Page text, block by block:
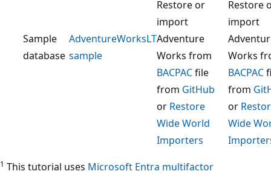
Sample
database
AdventureWorksLT
sample
Restore or
import
Adventure
Works from
BACPACfile
from GitHub
Restore
import
Works
BACPAC
from
or Restore
Wide World
Importers
or
Wide
1 This tutorial uses Microsoft Entra multifactor